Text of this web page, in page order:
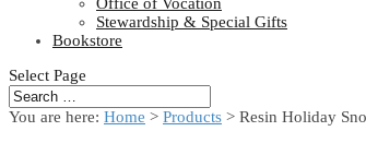
Stewardship & Special Gifts
Bookstore
Select Page
You are here: Home > Products > Resin Holiday